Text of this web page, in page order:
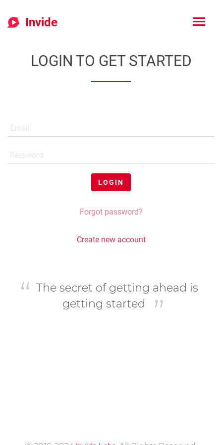
Invide
LOGIN TO GET STARTED
LOGIN
Forgot password?
Create new account
The secret of getting ahead is
getting started